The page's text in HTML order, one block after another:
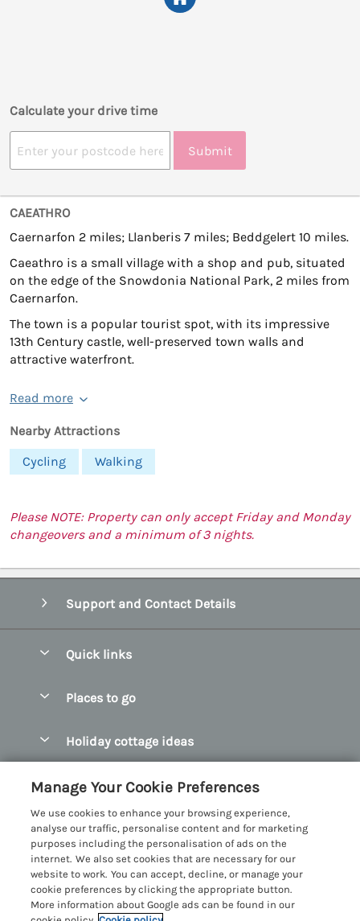
Calculate your drive time
Submit
CAEATHRO
Caernarfon 2 miles; Llanberis 7 miles; Beddgelert 10 miles.
Caeathro is a small village with a shop and pub, situated
on the edge of the Snowdonia National Park, 2 miles from
Caernarfon.
The town is a popular tourist spot, with its impressive
13th Century castle, well-preserved town walls and
attractive waterfront.
Read more
Nearby Attractions
Cycling
Walking
Please NOTE: Property can only accept Friday and Monday
changeovers and a minimum of 3 nights.
Support and Contact Details
Quick links
Manage cookie preferences
Places to go
Bangor Holiday Cottages
Beaumaris Holiday Cottages
Benllech Holiday Cottages
Borth y Gest Holiday Cottages
Conwy Valley Holiday Cottages
Holiday cottage ideas
Dog Friendly Cottages in Snowdonia
Glamping North Wales
Holiday Cottages with a Hot Tub
Customer Reviews Policy
More information & policies
Privacy policy
Cookie policy
Manage cookie preferences
Manage Your Cookie Preferences
We use cookies to enhance your browsing experience,
analyse our traffic, personalise content and for marketing
purposes including the personalisation of ads on the
internet. We also set cookies that are necessary for our
website to work. You can accept, decline, or manage your
cookie preferences by clicking the appropriate button.
More information about Google ads can be found in our